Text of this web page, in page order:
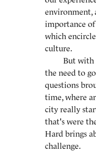
environment,
importance
which
culture.
But with
the need to
questions
time, where
city really
that's were
Hard brings
challenge.